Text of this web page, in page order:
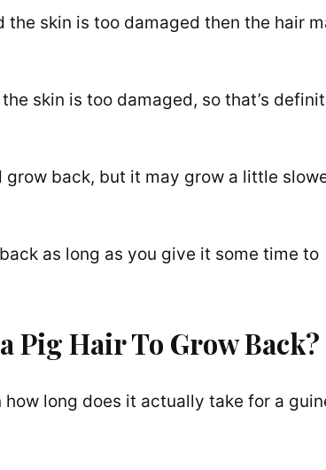
skin is too damaged then the hair
skin is too damaged, so that’s
back, but it may grow a little
as long as you give it some time to
Pig Hair To Grow Back?
long does it actually take for a